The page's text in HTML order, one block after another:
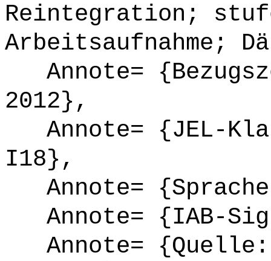
Reintegration;
Arbeitsaufnahme;
Annote=
2012},
Annote= {JEL-
I18},
Annote=
Annote= {IAB-
Annote= {Quelle: